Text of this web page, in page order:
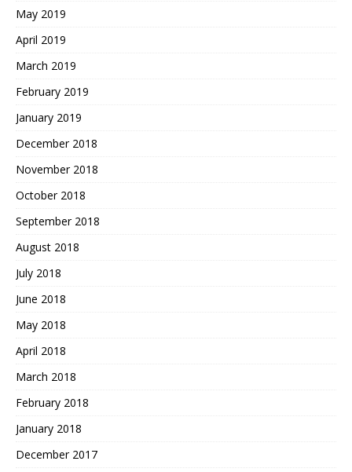
May 2019
April 2019
March 2019
February 2019
January 2019
December 2018
November 2018
October 2018
September 2018
August 2018
July 2018
June 2018
May 2018
April 2018
March 2018
February 2018
January 2018
December 2017